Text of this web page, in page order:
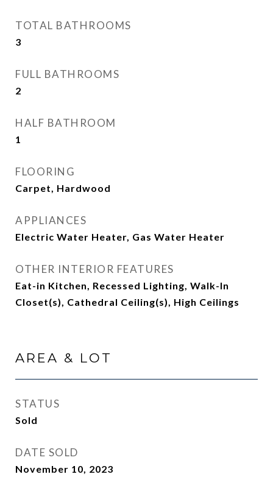
TOTAL BATHROOMS
3
FULL BATHROOMS
2
HALF BATHROOM
1
FLOORING
Carpet, Hardwood
APPLIANCES
Electric Water Heater, Gas Water Heater
OTHER INTERIOR FEATURES
Eat-in Kitchen, Recessed Lighting, Walk-In
Closet(s), Cathedral Ceiling(s), High Ceilings
AREA & LOT
STATUS
Sold
DATE SOLD
November 10, 2023